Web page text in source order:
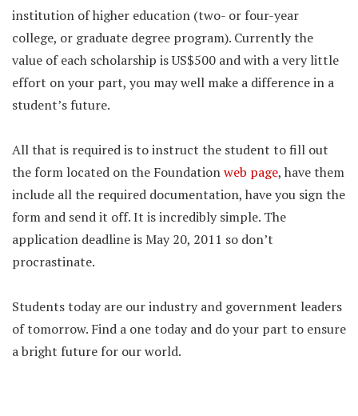
institution of higher education (two- or four-year
college, or graduate degree program). Currently the
value of each scholarship is US$500 and with a very little
effort on your part, you may well make a difference in a
student’s future.
All that is required is to instruct the student to fill out
the form located on the Foundationweb page, have them
include all the required documentation, have you sign the
form and send it off. It is incredibly simple. The
application deadline is May 20, 2011 so don’t
procrastinate.
Students today are our industry and government leaders
of tomorrow. Find a one today and do your part to ensure
a bright future for our world.